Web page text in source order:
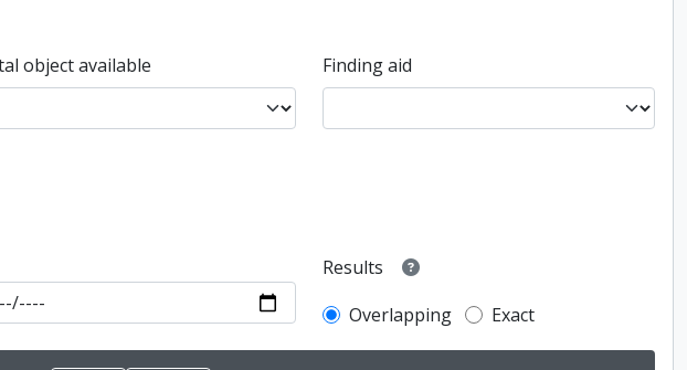
object available Finding aid
Results
Overlapping
Exact